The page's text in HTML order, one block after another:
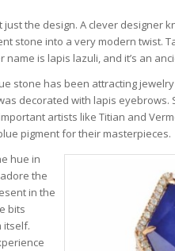
just the design. A clever designer
stone into a very modern twist.
is lapis lazuli, and it’s an
stone has been attracting
decorated with lapis eyebrows.
artists like Titian and
pigment for their masterpieces.
hue in
the
in the
bits
itself.